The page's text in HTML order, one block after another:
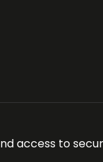
access to